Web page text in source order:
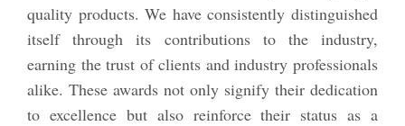
quality products. We have consistently distinguished
itself through its contributions to the industry,
earning the trust of clients and industry professionals
alike. These awards not only signify their dedication
to excellence but also reinforce their status as a